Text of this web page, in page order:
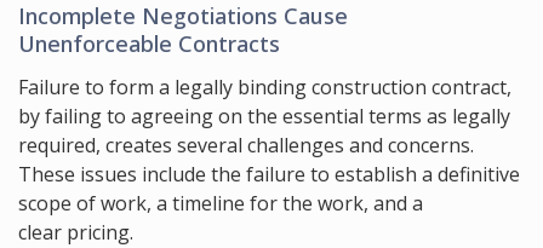
Incomplete Negotiations Cause
Unenforceable Contracts
Failure to form a legally binding construction contract,
by failing to agreeing on the essential terms as legally
required, creates several challenges and concerns.
These issues include the failure to establish a definitive
scope of work, a timeline for the work, and a
clear pricing.